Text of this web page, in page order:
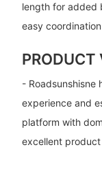
length for added
easy
PRODUCT
- Roadsunshisne
experience and
platform with
excellent